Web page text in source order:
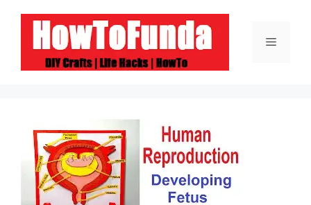
content
Menu